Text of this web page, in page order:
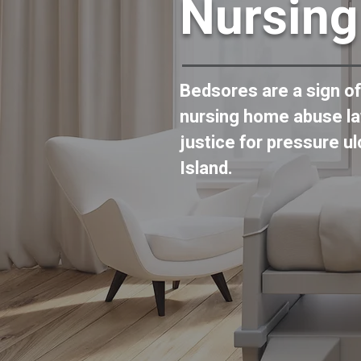
Bedsores are a sign
nursing home abuse
justice for pressure
Island.